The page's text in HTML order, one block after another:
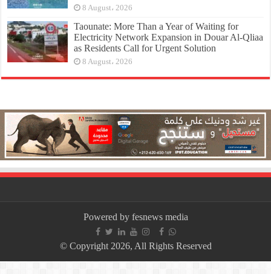
8 August، 2026
Taounate: More Than a Year of Waiting for
Electricity Network Expansion in Douar Al-Qliaa
as Residents Call for Urgent Solution
8 August، 2026
Powered by fesnews media
© Copyright 2026, All Rights Reserved